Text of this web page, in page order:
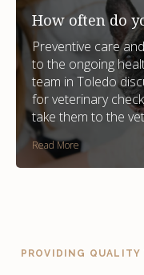
How often do
Preventive care
to the ongoing
team in Toledo
for veterinary
take them to the
Read More
PROVIDING QUALITY